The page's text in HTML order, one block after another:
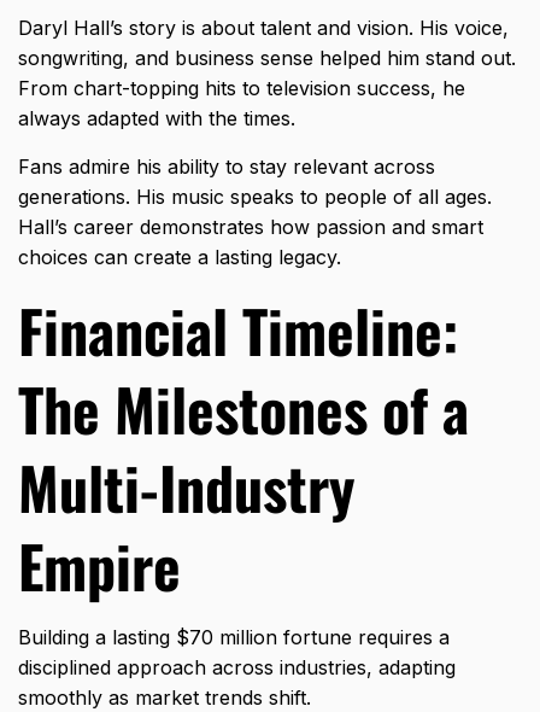
Daryl Hall’s story is about talent and vision. His voice,
songwriting, and business sense helped him stand out.
From chart-topping hits to television success, he
always adapted with the times.
Fans admire his ability to stay relevant across
generations. His music speaks to people of all ages.
Hall’s career demonstrates how passion and smart
choices can create a lasting legacy.
Financial Timeline:
The Milestones of a
Multi-Industry
Empire
Building a lasting $70 million fortune requires a
disciplined approach across industries, adapting
smoothly as market trends shift.